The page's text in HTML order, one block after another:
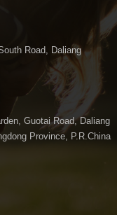
Road, Daliang
Guotai Road, Daliang
Province, P.R.China